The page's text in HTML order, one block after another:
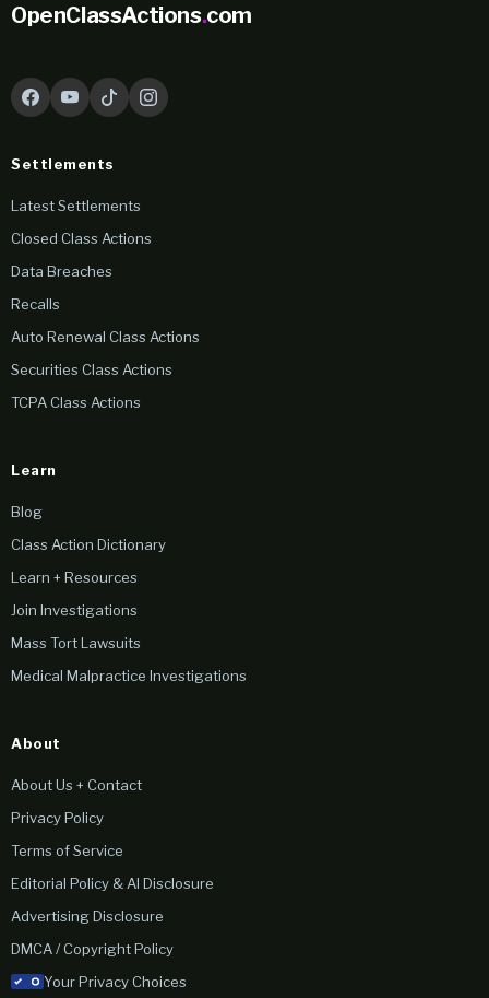
OpenClassActions.com
Settlements
Latest Settlements
Closed Class Actions
Data Breaches
Recalls
Auto Renewal Class Actions
Securities Class Actions
TCPA Class Actions
Learn
Blog
Class Action Dictionary
Learn + Resources
Join Investigations
Mass Tort Lawsuits
Medical Malpractice Investigations
About
About Us + Contact
Privacy Policy
Terms of Service
Editorial Policy & AI Disclosure
Advertising Disclosure
DMCA / Copyright Policy
Your Privacy Choices